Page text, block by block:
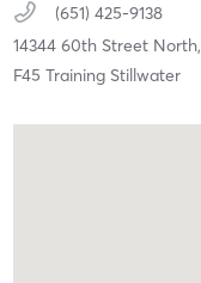
(651) 425-9138
14344 60th Street North,
F45 Training Stillwater